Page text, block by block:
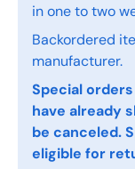
in one to two
Backordered
manufacturer.
Special
have already
be canceled.
eligible for